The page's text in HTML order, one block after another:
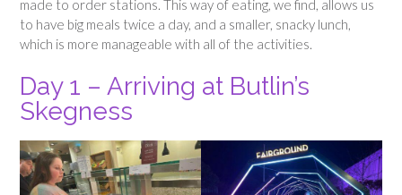
made to order stations. This way of eating, we find, allows us
to have big meals twice a day, and a smaller, snacky lunch,
which is more manageable with all of the activities.
Day 1 – Arriving at Butlin’s
Skegness